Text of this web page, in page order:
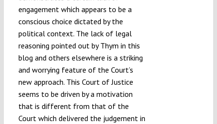
engagement which appears to be a
conscious choice dictated by the
political context. The lack of legal
reasoning pointed out by Thym in this
blog and others elsewhere is a striking
and worrying feature of the Court’s
new approach. This Court of Justice
seems to be driven by a motivation
that is different from that of the
Court which delivered the judgement in